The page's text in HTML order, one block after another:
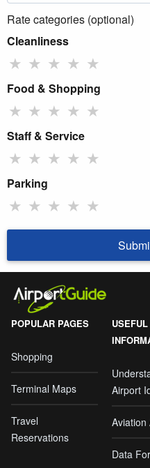
Rate categories (optional)
Cleanliness
★ ★ ★ ★ ★
Food & Shopping
★ ★ ★ ★ ★
Staff & Service
★ ★ ★ ★ ★
Parking
★ ★ ★ ★ ★
POPULAR PAGES
Shopping
Terminal Maps
Travel
Reservations
USEFUL
Airport
Aviation
Data